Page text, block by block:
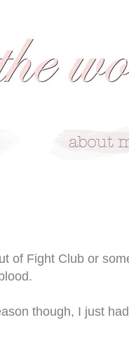
of Fight Club or
though, I just